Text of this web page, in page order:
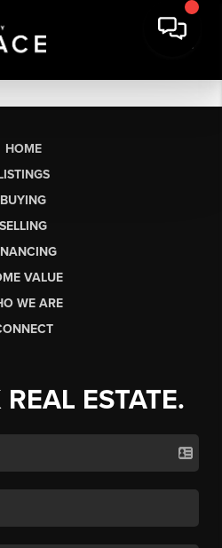
HOME
BUYING
SELLING
VALUE
WE ARE
ESTATE.